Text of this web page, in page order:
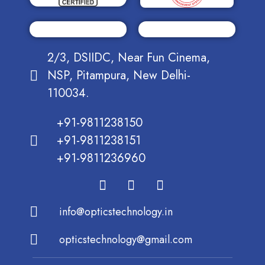
2/3, DSIIDC, Near Fun Cinema,
NSP, Pitampura, New Delhi-
110034.
+91-9811238150
+91-9811238151
+91-9811236960
info@opticstechnology.in
opticstechnology@gmail.com